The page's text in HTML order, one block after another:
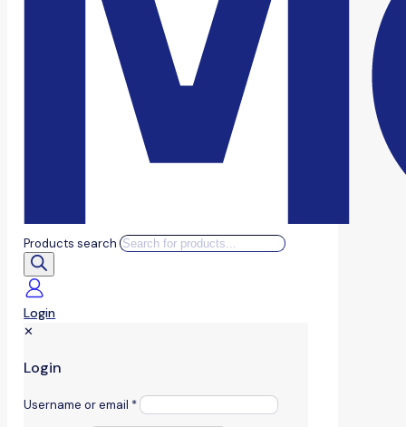
Products search
Login
✕
Login
Username or email *